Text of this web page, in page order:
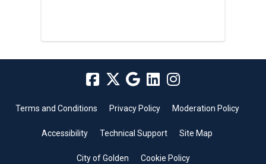
Terms and Conditions Privacy Policy Moderation Policy
Accessibility Technical Support Site Map
City of Golden Cookie Policy